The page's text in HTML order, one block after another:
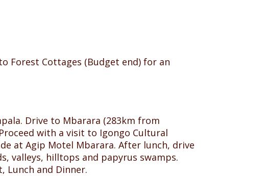
Forest Cottages (Budget end) for an
Drive to Mbarara (283km from
with a visit to Igongo Cultural
at Agip Motel Mbarara. After lunch, drive
valleys, hilltops and papyrus swamps.
Lunch and Dinner.